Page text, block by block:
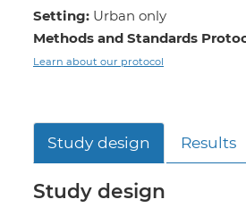
Setting: Urban only
Methods and Standards
Learn about our protocol
Study design Results
Study design